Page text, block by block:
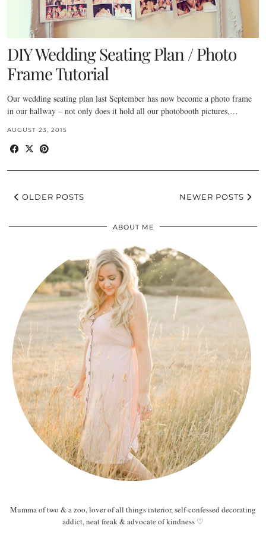
DIY Wedding Seating Plan / Photo
Frame Tutorial
Our wedding seating plan last September has now become a photo frame
in our hallway – not only does it hold all our photobooth pictures,…
AUGUST 23, 2015
OLDER POSTS NEWER POSTS
ABOUT ME
Mumma of two & a zoo, lover of all things interior, self-confessed decorating
addict, neat freak & advocate of kindness ♡